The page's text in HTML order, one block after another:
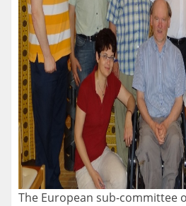
The European sub-committee